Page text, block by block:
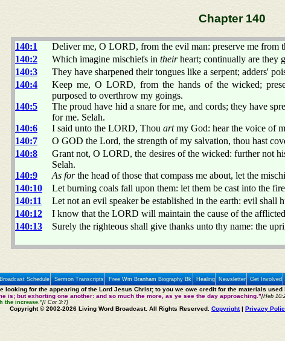
Chapter 140
140:1
Deliver me, O LORD, from the evil man: preserve me from
140:2
Which imagine mischiefs in theirheart; continually are they
140:3
They have sharpened their tongues like a serpent; adders'
140:4
Keep me, O LORD, from the hands of the wicked;
purposed to overthrow my goings.
140:5
The proud have hid a snare for me, and cords; they have
for me. Selah.
140:6
I said unto the LORD, Thou artmy God: hear the voice of
140:7
O GOD the Lord, the strength of my salvation, thou hast
140:8
Grant not, O LORD, the desires of the wicked: further not
Selah.
140:9
As forthe head of those that compass me about, let the
140:10
Let burning coals fall upon them: let them be cast into the
140:11
Let not an evil speaker be established in the earth: evil shall
140:12
I know that the LORD will maintain the cause of the
140:13
Surely the righteous shall give thanks unto thy name: the
Schedule Sermon Transcripts Free Wm Branham Biography Bk Healing Newsletter Get Involved
looking for the appearing of the Lord Jesus Christ; to you we owe credit for the materials used
is; but exhorting one another: and so much the more, as ye see the day approaching."[Heb
the increase."[I Cor 3:7]
Copyright © 2002-2026 Living Word Broadcast. All Rights Reserved. Copyright| Privacy